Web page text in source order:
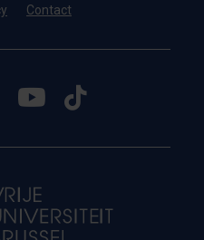
Contact